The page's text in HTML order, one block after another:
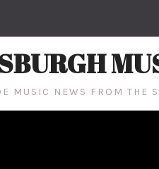
MUSIC NEWS FROM THE